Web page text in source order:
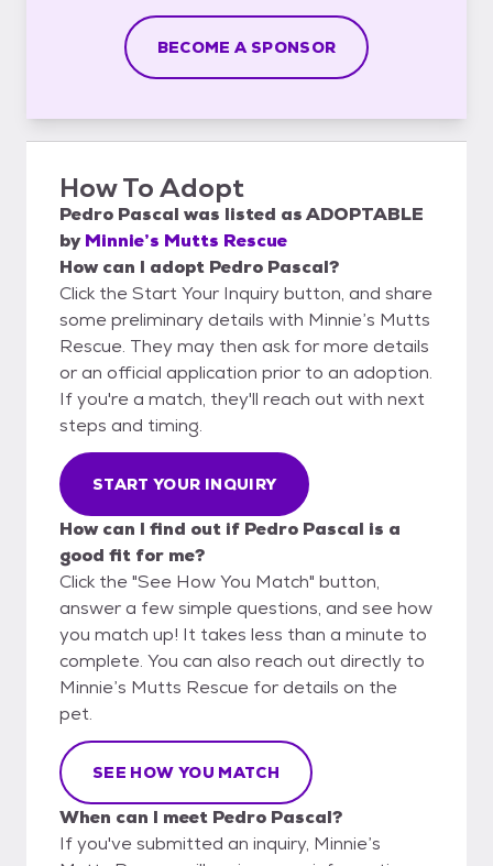
BECOME A SPONSOR
How To Adopt
Pedro Pascal was listed asADOPTABLE
by Minnie’s Mutts Rescue
How can I adopt Pedro Pascal?
Click the Start Your Inquiry button, and share
some preliminary details with Minnie’s Mutts
Rescue. They may then ask for more details
or an official application prior to an adoption.
If you're a match, they'll reach out with next
steps and timing.
START YOUR INQUIRY
How can I find out if Pedro Pascal is a
good fit for me?
Click the "See How You Match" button,
answer a few simple questions, and see how
you match up! It takes less than a minute to
complete. You can also reach out directly to
Minnie’s Mutts Rescue for details on the
pet.
SEE HOW YOU MATCH
When can I meet Pedro Pascal?
If you've submitted an inquiry, Minnie’s